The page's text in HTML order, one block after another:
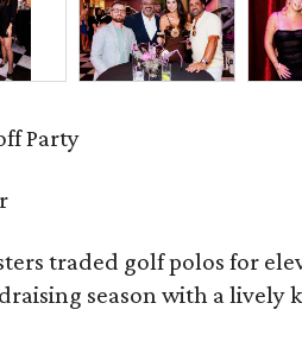
Party
traded golf polos for
season with a lively